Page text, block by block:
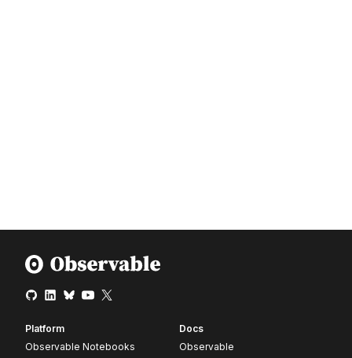
Platform
Observable Notebooks
Docs
Observable